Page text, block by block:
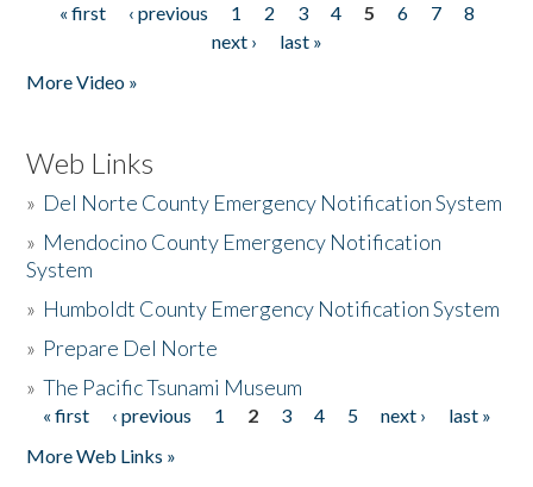
Pages
« first ‹ previous 1 2 3 4 5 6 7
8
next ›
last »
More Video »
Web Links
» Del Norte County Emergency Notification System
» Mendocino County Emergency Notification
System
» Humboldt County Emergency Notification System
» Prepare Del Norte
»The Pacific Tsunami Museum
Pages
« first ‹ previous 1 2 3 4 5 next ›
last »
More Web Links »